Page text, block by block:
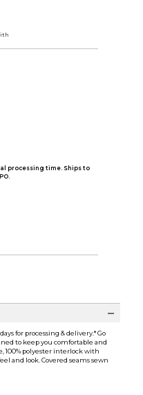
processing time. Ships to
for processing & delivery.* Go
to keep you comfortable and
100% polyester interlock with
and look. Covered seams sewn